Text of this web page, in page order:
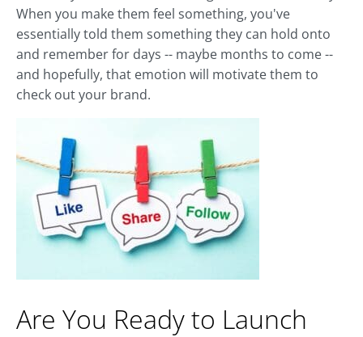
When you make them feel something, you've
essentially told them something they can hold onto
and remember for days -- maybe months to come --
and hopefully, that emotion will motivate them to
check out your brand.
Are You Ready to Launch